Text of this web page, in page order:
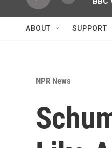
ABOUT SUPPORT
NPR News